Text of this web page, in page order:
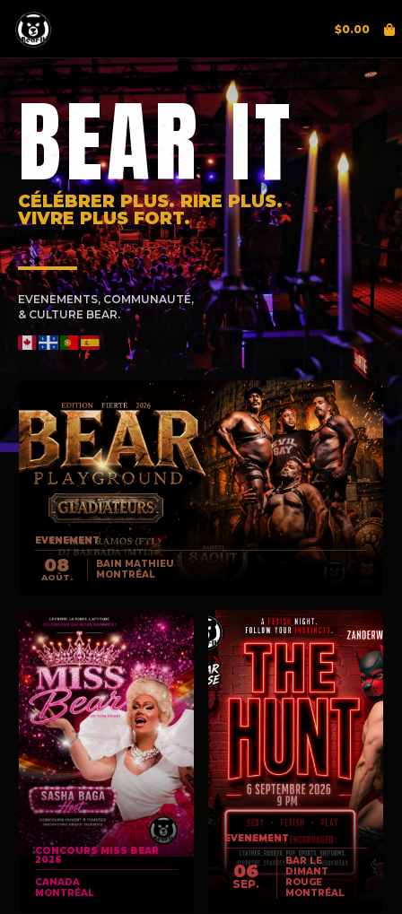
$0.00
BEAR IT
CÉLÉBRER PLUS. RIRE PLUS.
VIVRE PLUS FORT.
EVENEMENTS, COMMUNAUTÉ,
& CULTURE BEAR.
EVENEMENT
08
AOÛT.
BAIN MATHIEU
MONTRÉAL
CONCOURS MISS BEAR
2026
CANADA
MONTRÉAL
EVENEMENT
06
SEP.
BAR LE
DIMANT
ROUGE
MONTRÉAL